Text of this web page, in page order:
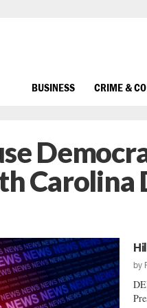
BUSINESS CRIME &
Carolina
by